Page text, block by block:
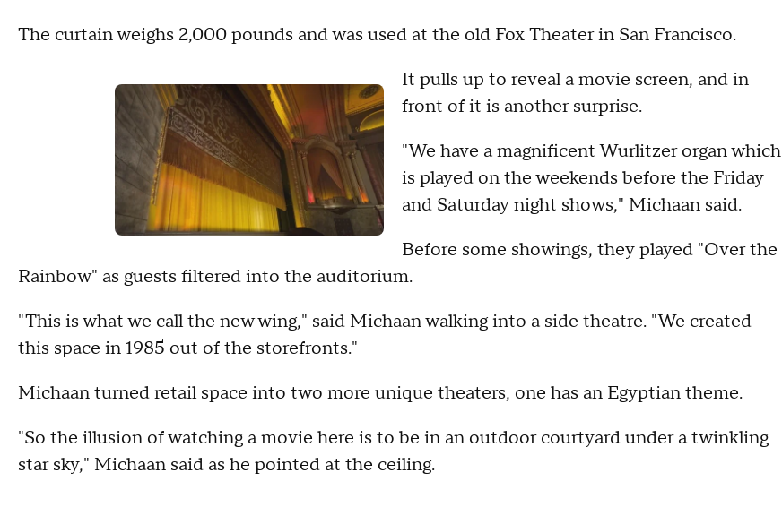
The curtain weighs 2,000 pounds and was used at the old Fox Theater in San Francisco.
It pulls up to reveal a movie screen, and in
front of it is another surprise.
"We have a magnificent Wurlitzer organ which
is played on the weekends before the Friday
and Saturday night shows," Michaan said.
Before some showings, they played "Over the
Rainbow" as guests filtered into the auditorium.
"This is what we call the new wing," said Michaan walking into a side theatre. "We created
this space in 1985 out of the storefronts."
Michaan turned retail space into two more unique theaters, one has an Egyptian theme.
"So the illusion of watching a movie here is to be in an outdoor courtyard under a twinkling
star sky," Michaan said as he pointed at the ceiling.